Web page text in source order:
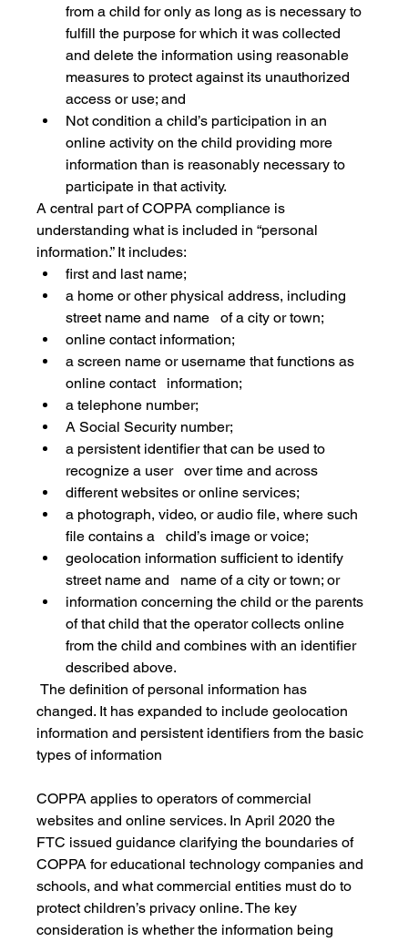
from a child for only as long as is necessary to
fulfill the purpose for which it was collected
and delete the information using reasonable
measures to protect against its unauthorized
access or use; and
Not condition a child’s participation in an
online activity on the child providing more
information than is reasonably necessary to
participate in that activity.
A central part of COPPA compliance is
understanding what is included in “personal
information.” It includes:
first and last name;
a home or other physical address, including
street name and name   of a city or town;
online contact information;
a screen name or username that functions as
online contact   information;
a telephone number;
A Social Security number;
a persistent identifier that can be used to
recognize a user   over time and across
different websites or online services;
a photograph, video, or audio file, where such
file contains a   child’s image or voice;
geolocation information sufficient to identify
street name and   name of a city or town; or
information concerning the child or the parents
of that child that the operator collects online
from the child and combines with an identifier
described above.
The definition of personal information has
changed. It has expanded to include geolocation
information and persistent identifiers from the basic
types of information
COPPA applies to operators of commercial
websites and online services. In April 2020 the
FTC issued guidance clarifying the boundaries of
COPPA for educational technology companies and
schools, and what commercial entities must do to
protect children’s privacy online. The key
consideration is whether the information being